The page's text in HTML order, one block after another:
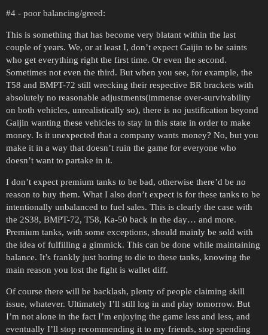
#4 - poor balancing/greed:
This is something that has become very blatant within the last
couple of years. We, or at least I, don’t expect Gaijin to be saints
who get everything right the first time. Or even the second.
Sometimes not even the third. But when you see, for example, the
T58 and BMPT-72 still wrecking their respective BR brackets with
absolutely no reasonable adjustments(immense over-survivability
on both vehicles, unrealistically so), there is no justification beyond
Gaijin wanting these vehicles to stay in this state in order to make
money. Is it unexpected that a company wants money? No, but you
make it in a way that doesn’t ruin the game for everyone who
doesn’t want to partake in it.
I don’t expect premium tanks to be bad, otherwise there’d be no
reason to buy them. What I also don’t expect is for these tanks to be
intentionally unbalanced to fuel sales. This is clearly the case with
the 2S38, BMPT-72, T58, Ka-50 back in the day… and more.
Premium tanks, with some exceptions, should mainly be sold with
the idea of fulfilling a gimmick. This can be done while maintaining
balance. It’s frankly just boring to die to these tanks, knowing the
main reason you lost the fight is wallet diff.
Of course there will be backlash, plenty of people claiming skill
issue, whatever. Ultimately I’ll still log in and play tomorrow. But
I’m not alone in the fact I’m enjoying the game less and less, and
eventually I’ll stop recommending it to my friends, stop spending